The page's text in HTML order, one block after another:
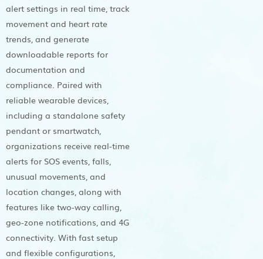
alert settings in real time, track
movement and heart rate
trends, and generate
downloadable reports for
documentation and
compliance. Paired with
reliable wearable devices,
including a standalone safety
pendant or smartwatch,
organizations receive real-time
alerts for SOS events, falls,
unusual movements, and
location changes, along with
features like two-way calling,
geo-zone notifications, and 4G
connectivity. With fast setup
and flexible configurations,